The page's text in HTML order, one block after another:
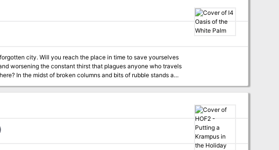
very highly recommended.
city. Will you reach the place in time to save yourselves
worsening the constant thirst that plagues anyone who travels
stands a
onto the sand. But there is no time to lose. You must hurry. So
and wilder, until it tears at your clothes and nearly lifts
that clash and boil. As the clouds blacken day turns to night.
of the statue's
climbs, until it seems about to reach the clouds. Just when you